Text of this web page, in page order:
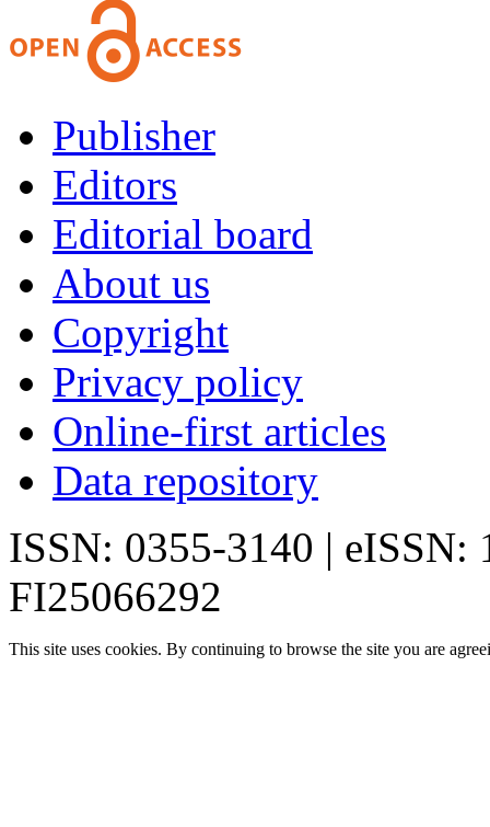
Publisher
Editors
Editorial board
About us
Copyright
Privacy policy
Online-first articles
Data repository
ISSN: 0355-3140 | eISSN:
FI25066292
This site uses cookies. By continuing to browse the site you are